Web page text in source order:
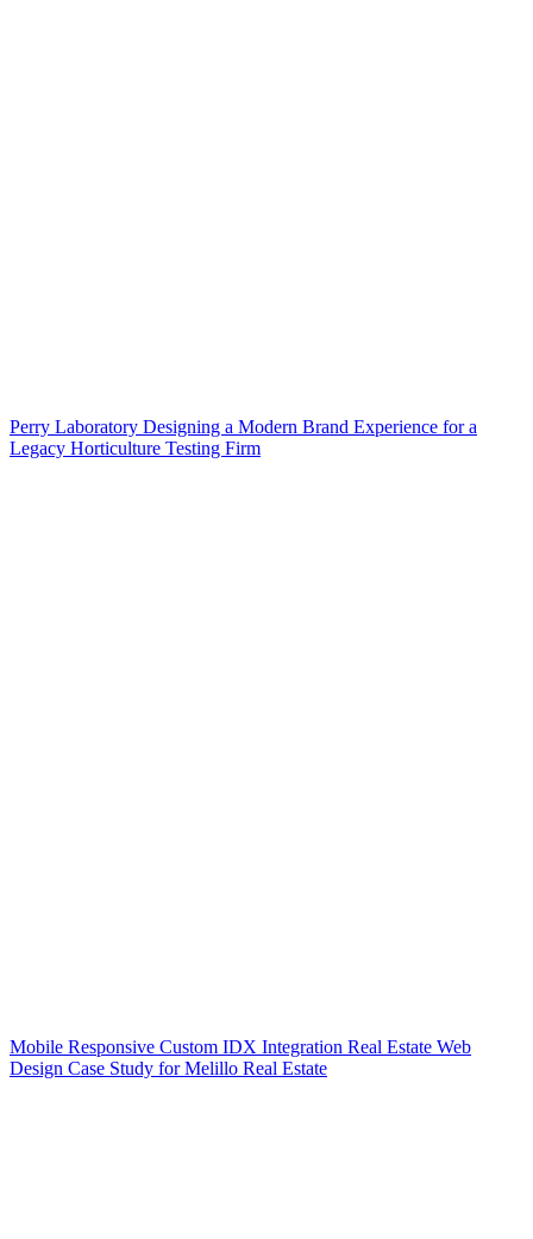
Perry Laboratory Designing a Modern Brand Experience for a
Legacy Horticulture Testing Firm
Mobile Responsive Custom IDX Integration Real Estate Web
Design Case Study for Melillo Real Estate